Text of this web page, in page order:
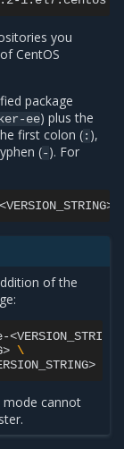
you
CentOS
package
ee) plus the
first colon (: ),
(-). For
of the
\
mode cannot